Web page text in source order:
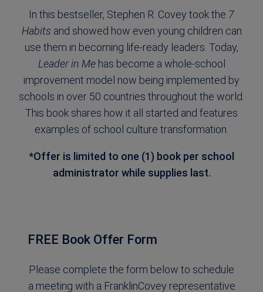
In this bestseller, Stephen R. Covey took the 7
Habits and showed how even young children can
use them in becoming life-ready leaders. Today,
Leader in Mehas become a whole-school
improvement model now being implemented by
schools in over 50 countries throughout the world.
This book shares how it all started and features
examples of school culture transformation.
*Offer is limited to one (1) book per school
administrator while supplies last.
FREE Book Offer Form
Please complete the form below to schedule
a meeting with a FranklinCovey representative